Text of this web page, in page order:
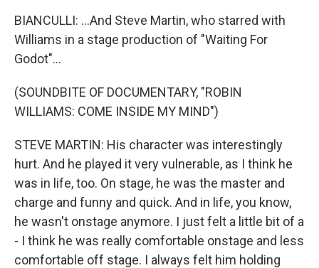
BIANCULLI: ...And Steve Martin, who starred with
Williams in a stage production of "Waiting For
Godot"...
(SOUNDBITE OF DOCUMENTARY, "ROBIN
WILLIAMS: COME INSIDE MY MIND")
STEVE MARTIN: His character was interestingly
hurt. And he played it very vulnerable, as I think he
was in life, too. On stage, he was the master and
charge and funny and quick. And in life, you know,
he wasn't onstage anymore. I just felt a little bit of a
- I think he was really comfortable onstage and less
comfortable off stage. I always felt him holding